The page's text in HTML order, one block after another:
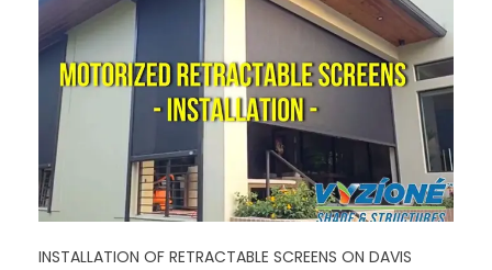
INSTALLATION OF RETRACTABLE SCREENS ON DAVIS